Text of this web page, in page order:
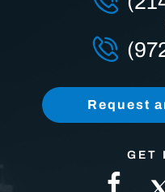
Request
GET